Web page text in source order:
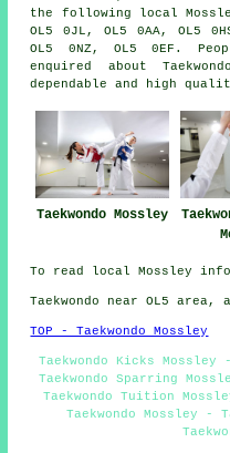
the following local
OL5 0JL, OL5 0AA, OL5
OL5 0NZ, OL5 0EF.
enquired about
dependable and high
Taekwondo Mossley
To read local Mossley
Taekwondo near OL5
TOP - Taekwondo Mossley
Taekwondo Kicks
Taekwondo Sparring
Taekwondo Tuition
Taekwondo Mossley -